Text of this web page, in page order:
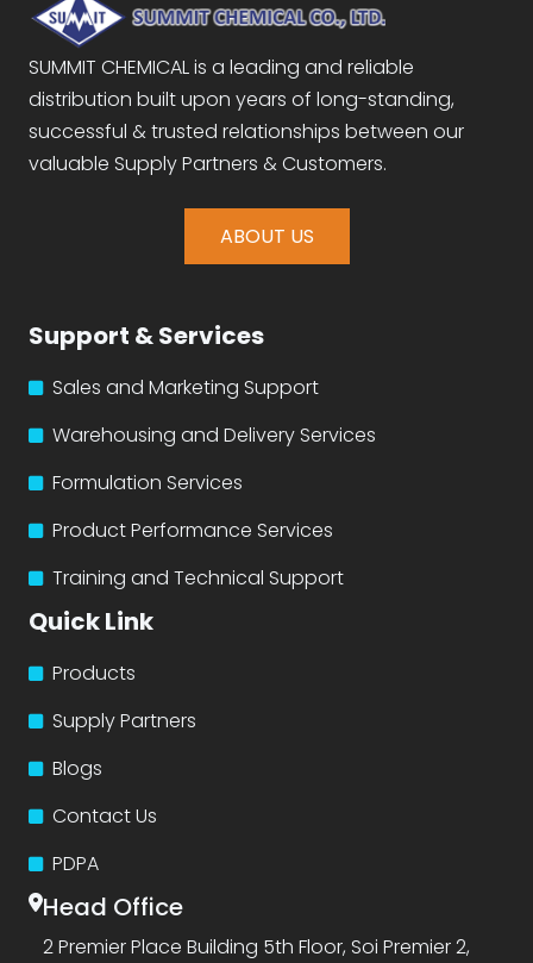
SUMMIT CHEMICAL is a leading and reliable
distribution built upon years of long-standing,
successful & trusted relationships between our
valuable Supply Partners & Customers.
ABOUT US
Support & Services
Sales and Marketing Support
Warehousing and Delivery Services
Formulation Services
Product Performance Services
Training and Technical Support
Quick Link
Products
Supply Partners
Blogs
Contact Us
PDPA
Head Office
2 Premier Place Building 5th Floor, Soi Premier 2,